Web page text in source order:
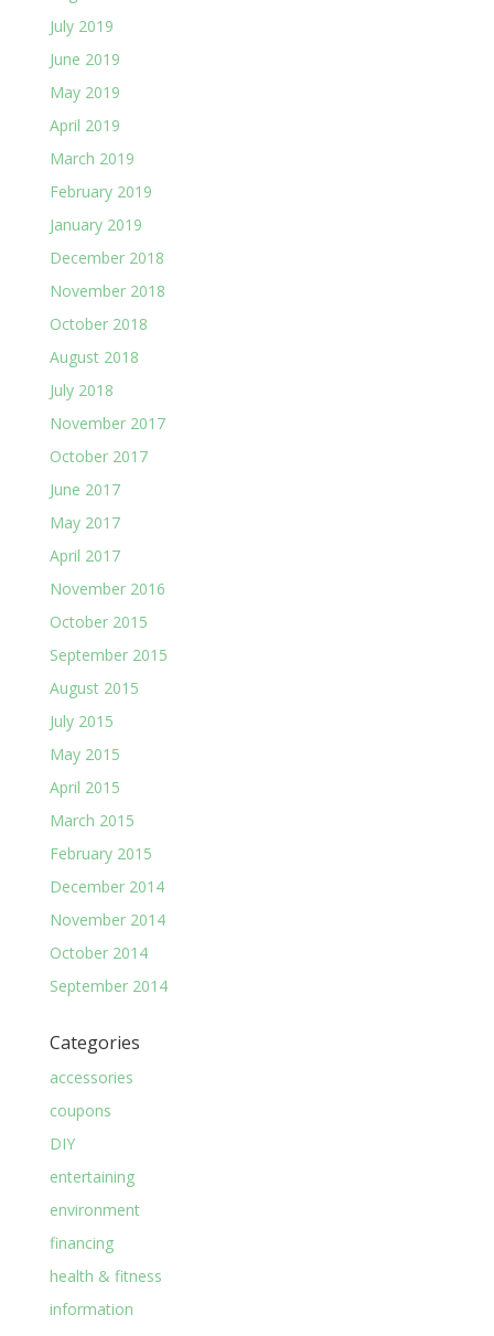
July 2019
June 2019
May 2019
April 2019
March 2019
February 2019
January 2019
December 2018
November 2018
October 2018
August 2018
July 2018
November 2017
October 2017
June 2017
May 2017
April 2017
November 2016
October 2015
September 2015
August 2015
July 2015
May 2015
April 2015
March 2015
February 2015
December 2014
November 2014
October 2014
September 2014
Categories
accessories
coupons
DIY
entertaining
environment
financing
health & fitness
information